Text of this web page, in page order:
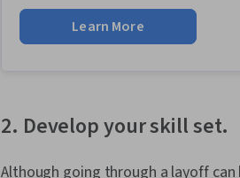
Learn More
2. Develop your skill set.
Although going through a layoff